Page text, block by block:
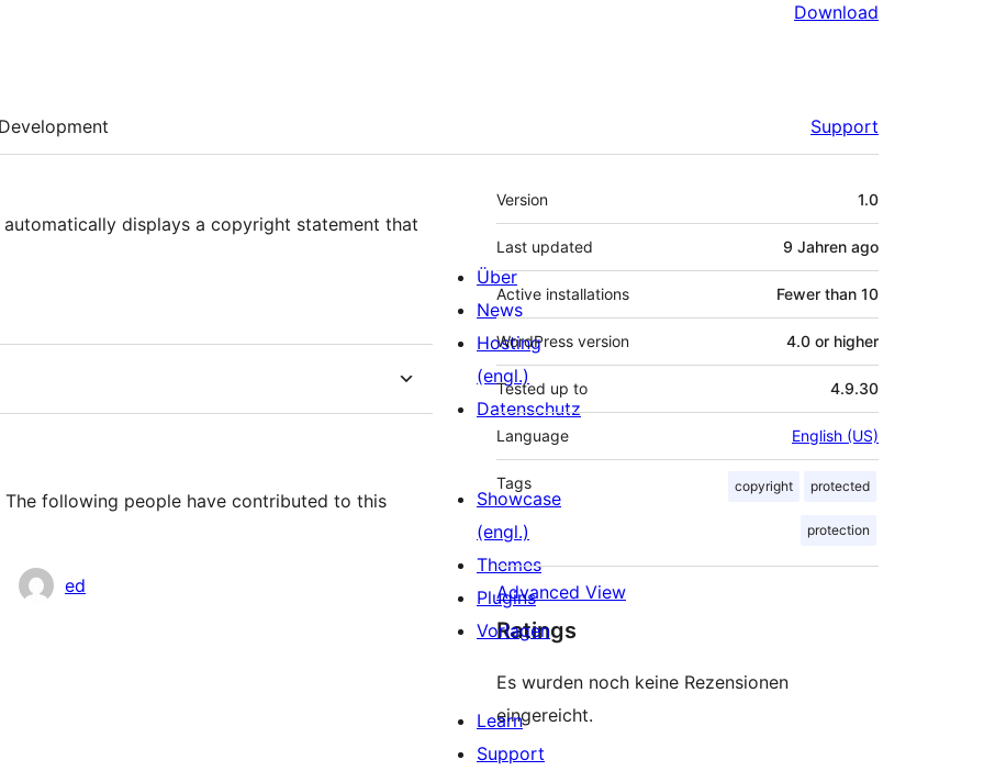
Download
Development Support
displays a copyright statement that
following people have contributed to this
ed
Meta
Version 1.0
Last updated 9 Jahren ago
Active installations Fewer than 10
WordPress version 4.0 or higher
Tested up to 4.9.30
Language English (US)
Tags copyright protected
protection
Advanced View
Ratings
Es wurden noch keine Rezensionen
eingereicht.
Über
News
Hosting
(engl.)
Datenschutz
Showcase
(engl.)
Themes
Plugins
Vorlagen
Learn
Support